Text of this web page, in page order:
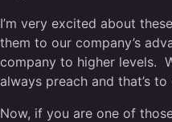
I’m very excited about
them to our company’s
company to higher levels.
always preach and that’s
Now, if you are one of